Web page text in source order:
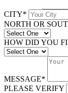
CITY*
NORTH OR
HOW DID YOU
MESSAGE*
PLEASE VERIFY